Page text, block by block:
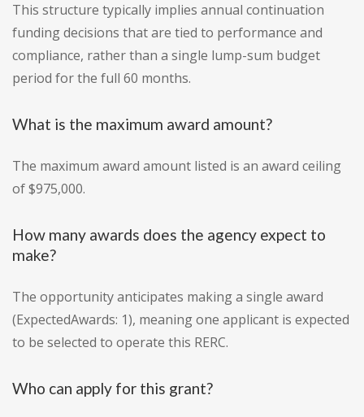
This structure typically implies annual continuation
funding decisions that are tied to performance and
compliance, rather than a single lump-sum budget
period for the full 60 months.
What is the maximum award amount?
The maximum award amount listed is an award ceiling
of $975,000.
How many awards does the agency expect to
make?
The opportunity anticipates making a single award
(ExpectedAwards: 1), meaning one applicant is expected
to be selected to operate this RERC.
Who can apply for this grant?